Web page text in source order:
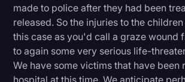
made to police after they had been
released. So the injuries to the
this case as you'd call a graze wound
to again some very serious life-
We have some victims that have been
hospital at this time. We anticipate